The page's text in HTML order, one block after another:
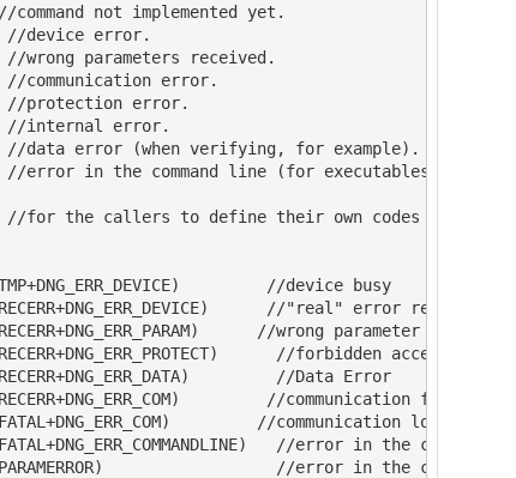
not implemented yet.
//device error.
//wrong parameters received.
//communication error.
//protection error.
//internal error.
//data error (when verifying, for example).
//error in the command line (for executables)
//for the callers to define their own codes
//device busy
//"real" error reported
//wrong parameter
//forbidden access
//Data Error
//communication failed
//communication lost
//error in the command
//error in the